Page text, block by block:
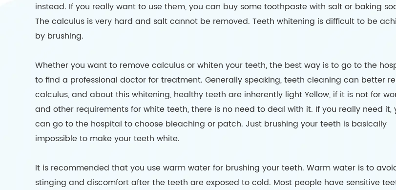
instead. If you really want to use them, you can buy some toothpaste with salt or baking
The calculus is very hard and salt cannot be removed. Teeth whitening is difficult to be
by brushing.
Whether you want to remove calculus or whiten your teeth, the best way is to go to the
to find a professional doctor for treatment. Generally speaking, teeth cleaning can better
calculus, and about this whitening, healthy teeth are inherently light Yellow, if it is not for
and other requirements for white teeth, there is no need to deal with it. If you really need it,
can go to the hospital to choose bleaching or patch. Just brushing your teeth is basically
impossible to make your teeth white.
It is recommended that you use warm water for brushing your teeth. Warm water is to
stinging and discomfort after the teeth are exposed to cold. Most people have sensitive